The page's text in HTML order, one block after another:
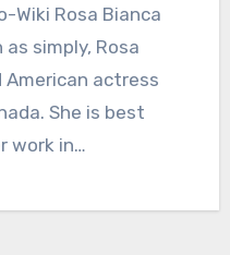
simply, Rosa
American actress
She is best
work in…